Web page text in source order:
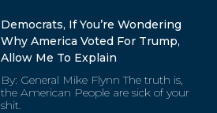
Democrats, If You’re Wondering
Why America Voted For Trump,
Allow Me To Explain
By: General Mike Flynn The truth is,
the American People are sick of your
shit.